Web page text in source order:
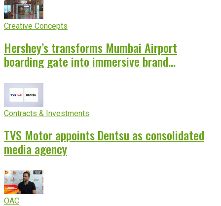
Creative Concepts
Hershey’s transforms Mumbai Airport
boarding gate into immersive brand
Contracts & Investments
TVS Motor appoints Dentsu as consolidated
media agency
OAC